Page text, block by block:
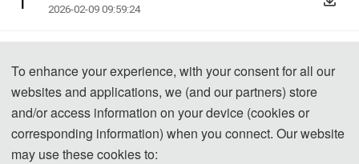
2026-02-09 09:59:24
To enhance your experience, with your consent for all our
websites and applications, we (and our partners) store
and/or access information on your device (cookies or
corresponding information) when you connect. Our website
may use these cookies to: